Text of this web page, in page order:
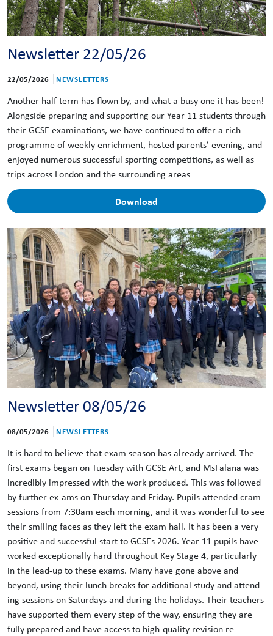
Newsletter 22/05/26
22/05/2026 NEWSLETTERS
Another half term has flown by, and what a busy one it has been!
Alongside preparing and supporting our Year 11 students through
their GCSE examinations, we have continued to offer a rich
programme of weekly enrichment, hosted parents’ evening, and
enjoyed numerous successful sporting competitions, as well as
trips across London and the surrounding areas
Download
Newsletter 08/05/26
08/05/2026 NEWSLETTERS
It is hard to believe that exam season has already arrived. The
first exams began on Tuesday with GCSE Art, and MsFalana was
incredibly impressed with the work produced. This was followed
by further ex-ams on Thursday and Friday. Pupils attended cram
sessions from 7:30am each morning, and it was wonderful to see
their smiling faces as they left the exam hall. It has been a very
positive and successful start to GCSEs 2026. Year 11 pupils have
worked exceptionally hard throughout Key Stage 4, particularly
in the lead-up to these exams. Many have gone above and
beyond, using their lunch breaks for additional study and attend-
ing sessions on Saturdays and during the holidays. Their teachers
have supported them every step of the way, ensuring they are
fully prepared and have access to high-quality revision re-